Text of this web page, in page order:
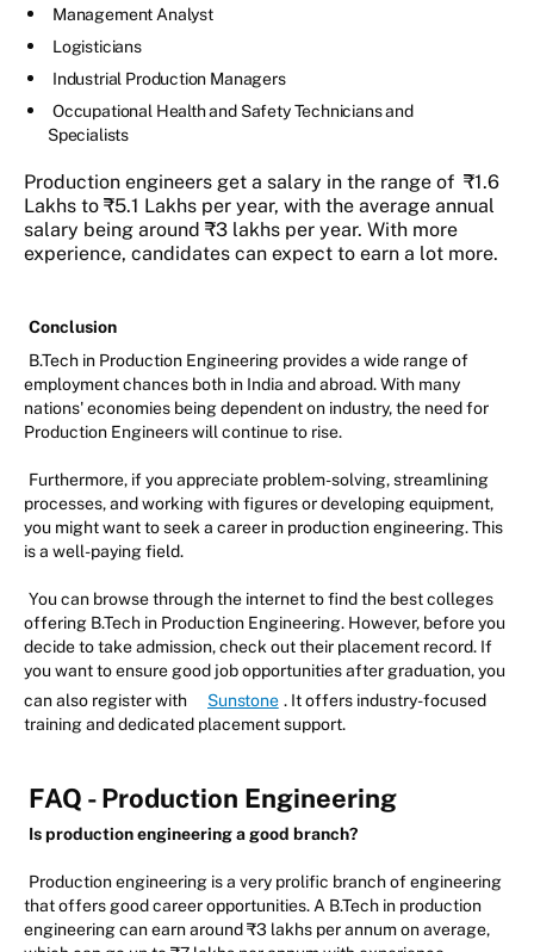
Management Analyst
Logisticians
Industrial Production Managers
Occupational Health and Safety Technicians and
Specialists
Production engineers get a salary in the range of ₹1.6
Lakhs to ₹5.1 Lakhs per year, with the average annual
salary being around ₹3 lakhs per year. With more
experience, candidates can expect to earn a lot more.
Conclusion
B.Tech in Production Engineering provides a wide range of
employment chances both in India and abroad. With many
nations' economies being dependent on industry, the need for
Production Engineers will continue to rise.
Furthermore, if you appreciate problem-solving, streamlining
processes, and working with figures or developing equipment,
you might want to seek a career in production engineering. This
is a well-paying field.
You can browse through the internet to find the best colleges
offering B.Tech in Production Engineering. However, before you
decide to take admission, check out their placement record. If
you want to ensure good job opportunities after graduation, you
can also register with
Sunstone . It offers industry-focused
training and dedicated placement support.
FAQ - Production Engineering
Is production engineering a good branch?
Production engineering is a very prolific branch of engineering
that offers good career opportunities. A B.Tech in production
engineering can earn around ₹3 lakhs per annum on average,